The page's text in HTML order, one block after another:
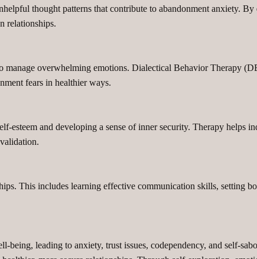
thought patterns that contribute to abandonment anxiety.
relationships.
overwhelming emotions. Dialectical Behavior Therapy
fears in healthier ways.
esteem and developing a sense of inner security. Therapy helps
This includes learning effective communication skills, setting
being, leading to anxiety, trust issues, codependency, and self-